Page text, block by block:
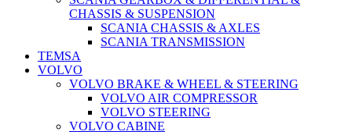
CHASSIS & SUSPENSION
SCANIA CHASSIS & AXLES
SCANIA TRANSMISSION
TEMSA
VOLVO
VOLVO BRAKE & WHEEL & STEERING
VOLVO AIR COMPRESSOR
VOLVO STEERING
VOLVO CABINE